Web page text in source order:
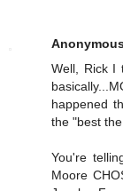
Well, Rick I
happened
the "best
You're
Moore